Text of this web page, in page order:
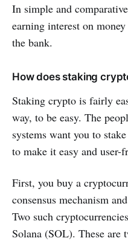
In simple and
earning interest on
the bank.
How does staking
Staking crypto is fairly
way, to be easy. The
systems want you to
to make it easy and user-
First, you buy a
consensus mechanism
Two such
Solana (SOL). These are